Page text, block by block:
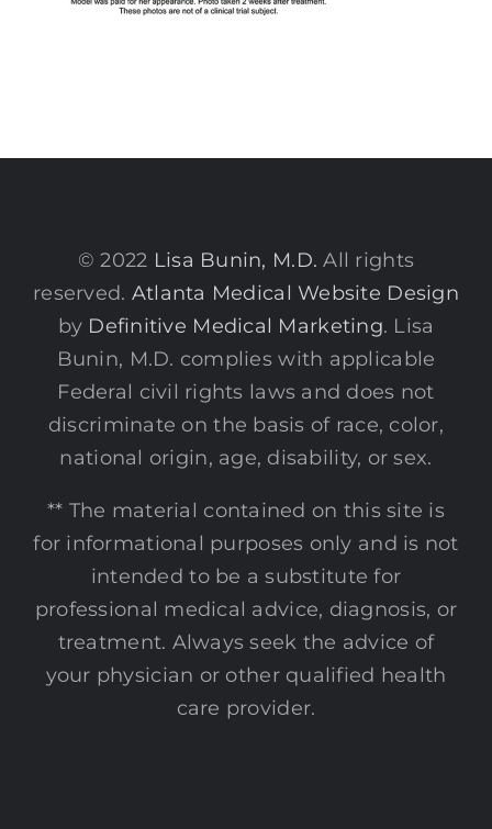
© 2022 Lisa Bunin, M.D. All rights
reserved. Atlanta Medical Website Design
by Definitive Medical Marketing. Lisa
Bunin, M.D. complies with applicable
Federal civil rights laws and does not
discriminate on the basis of race, color,
national origin, age, disability, or sex.
** The material contained on this site is
for informational purposes only and is not
intended to be a substitute for
professional medical advice, diagnosis, or
treatment. Always seek the advice of
your physician or other qualified health
care provider.